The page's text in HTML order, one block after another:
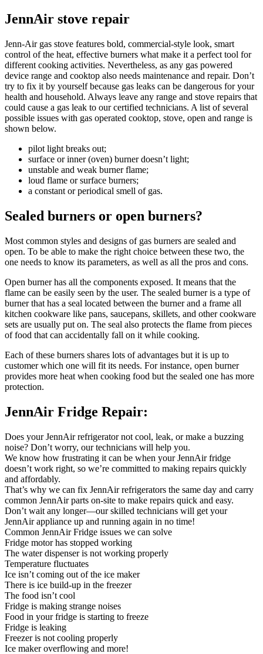
JennAir stove repair
Jenn-Air gas stove features bold, commercial-style look, smart
control of the heat, effective burners what make it a perfect tool for
different cooking activities. Nevertheless, as any gas powered
device range and cooktop also needs maintenance and repair. Don’t
try to fix it by yourself because gas leaks can be dangerous for your
health and household. Always leave any range and stove repairs that
could cause a gas leak to our certified technicians. A list of several
possible issues with gas operated cooktop, stove, open and range is
shown below.
pilot light breaks out;
surface or inner (oven) burner doesn’t light;
unstable and weak burner flame;
loud flame or surface burners;
a constant or periodical smell of gas.
Sealed burners or open burners?
Most common styles and designs of gas burners are sealed and
open. To be able to make the right choice between these two, the
one needs to know its parameters, as well as all the pros and cons.
Open burner has all the components exposed. It means that the
flame can be easily seen by the user. The sealed burner is a type of
burner that has a seal located between the burner and a frame all
kitchen cookware like pans, saucepans, skillets, and other cookware
sets are usually put on. The seal also protects the flame from pieces
of food that can accidentally fall on it while cooking.
Each of these burners shares lots of advantages but it is up to
customer which one will fit its needs. For instance, open burner
provides more heat when cooking food but the sealed one has more
protection.
JennAir Fridge Repair:
Does your JennAir refrigerator not cool, leak, or make a buzzing
noise? Don’t worry, our technicians will help you.
We know how frustrating it can be when your JennAir fridge
doesn’t work right, so we’re committed to making repairs quickly
and affordably.
That’s why we can fix JennAir refrigerators the same day and carry
common JennAir parts on-site to make repairs quick and easy.
Don’t wait any longer—our skilled technicians will get your
JennAir appliance up and running again in no time!
Common JennAir Fridge issues we can solve
Fridge motor has stopped working
The water dispenser is not working properly
Temperature fluctuates
Ice isn’t coming out of the ice maker
There is ice build-up in the freezer
The food isn’t cool
Fridge is making strange noises
Food in your fridge is starting to freeze
Fridge is leaking
Freezer is not cooling properly
Ice maker overflowing and more!